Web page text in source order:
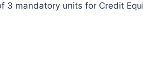
3 mandatory units for Credit